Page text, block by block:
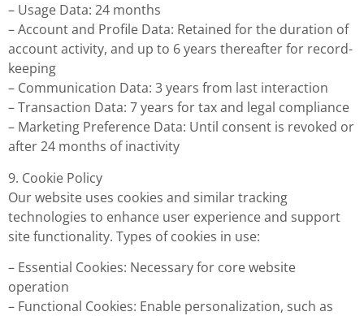
– Usage Data: 24 months
– Account and Profile Data: Retained for the duration of
account activity, and up to 6 years thereafter for record-
keeping
– Communication Data: 3 years from last interaction
– Transaction Data: 7 years for tax and legal compliance
– Marketing Preference Data: Until consent is revoked or
after 24 months of inactivity
9. Cookie Policy
Our website uses cookies and similar tracking
technologies to enhance user experience and support
site functionality. Types of cookies in use:
– Essential Cookies: Necessary for core website
operation
– Functional Cookies: Enable personalization, such as